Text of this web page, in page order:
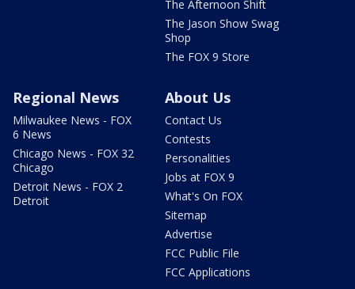
The Afternoon Shift
The Jason Show Swag
Shop
The FOX 9 Store
Regional News
Milwaukee News - FOX
6 News
Chicago News - FOX 32
Chicago
Detroit News - FOX 2
Detroit
About Us
Contact Us
Contests
Personalities
Jobs at FOX 9
What's On FOX
Sitemap
Advertise
FCC Public File
FCC Applications